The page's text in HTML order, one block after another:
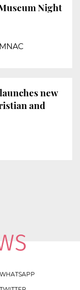
Night
new
and
WHATSAPP